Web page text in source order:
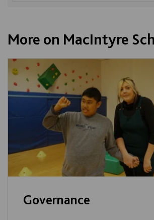
More on MacIntyre
Governance